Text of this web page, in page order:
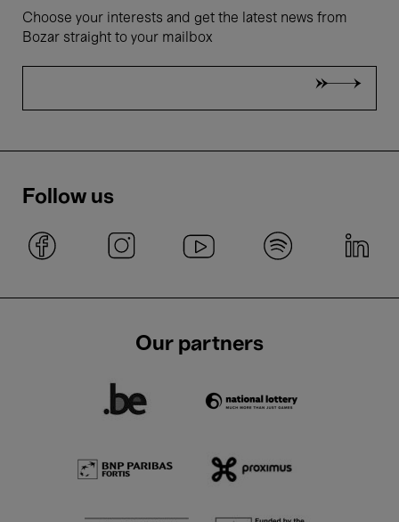
Choose your interests and get the latest news from
Bozar straight to your mailbox
Follow us
Our partners